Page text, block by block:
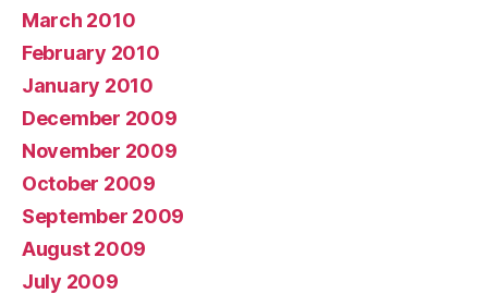
March 2010
February 2010
January 2010
December 2009
November 2009
October 2009
September 2009
August 2009
July 2009